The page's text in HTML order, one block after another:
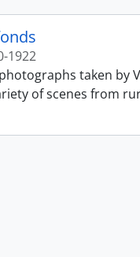
1922
taken by
of scenes from